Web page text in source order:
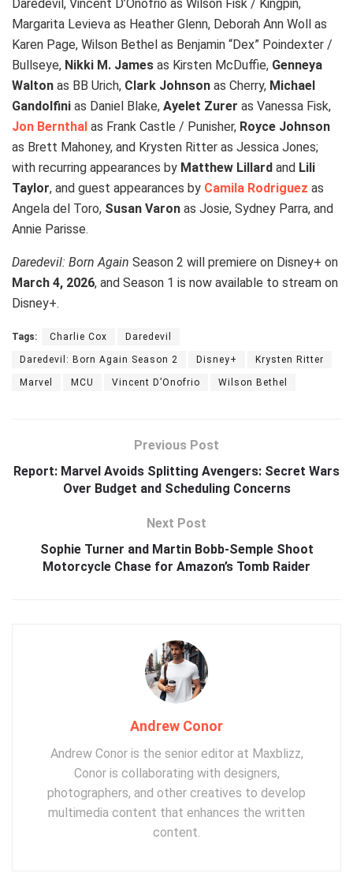
Daredevil, Vincent D’Onofrio as Wilson Fisk / Kingpin,
Margarita Levieva as Heather Glenn, Deborah Ann Woll as
Karen Page, Wilson Bethel as Benjamin “Dex” Poindexter /
Bullseye, Nikki M. James as Kirsten McDuffie, Genneya
Walton as BB Urich, Clark Johnson as Cherry, Michael
Gandolfini as Daniel Blake, Ayelet Zurer as Vanessa Fisk,
Jon Bernthal as Frank Castle / Punisher, Royce Johnson
as Brett Mahoney, and Krysten Ritter as Jessica Jones;
with recurring appearances by Matthew Lillard and Lili
Taylor, and guest appearances by Camila Rodriguez as
Angela del Toro, Susan Varon as Josie, Sydney Parra, and
Annie Parisse.
Daredevil: Born Again Season 2 will premiere on Disney+ on
March 4, 2026, and Season 1 is now available to stream on
Disney+.
Tags: Charlie Cox Daredevil
Daredevil: Born Again Season 2 Disney+ Krysten Ritter
Marvel MCU Vincent D’Onofrio Wilson Bethel
Previous Post
Report: Marvel Avoids Splitting Avengers: Secret Wars
Over Budget and Scheduling Concerns
Next Post
Sophie Turner and Martin Bobb-Semple Shoot
Motorcycle Chase for Amazon’s Tomb Raider
Andrew Conor
Andrew Conor is the senior editor at Maxblizz,
Conor is collaborating with designers,
photographers, and other creatives to develop
multimedia content that enhances the written
content.